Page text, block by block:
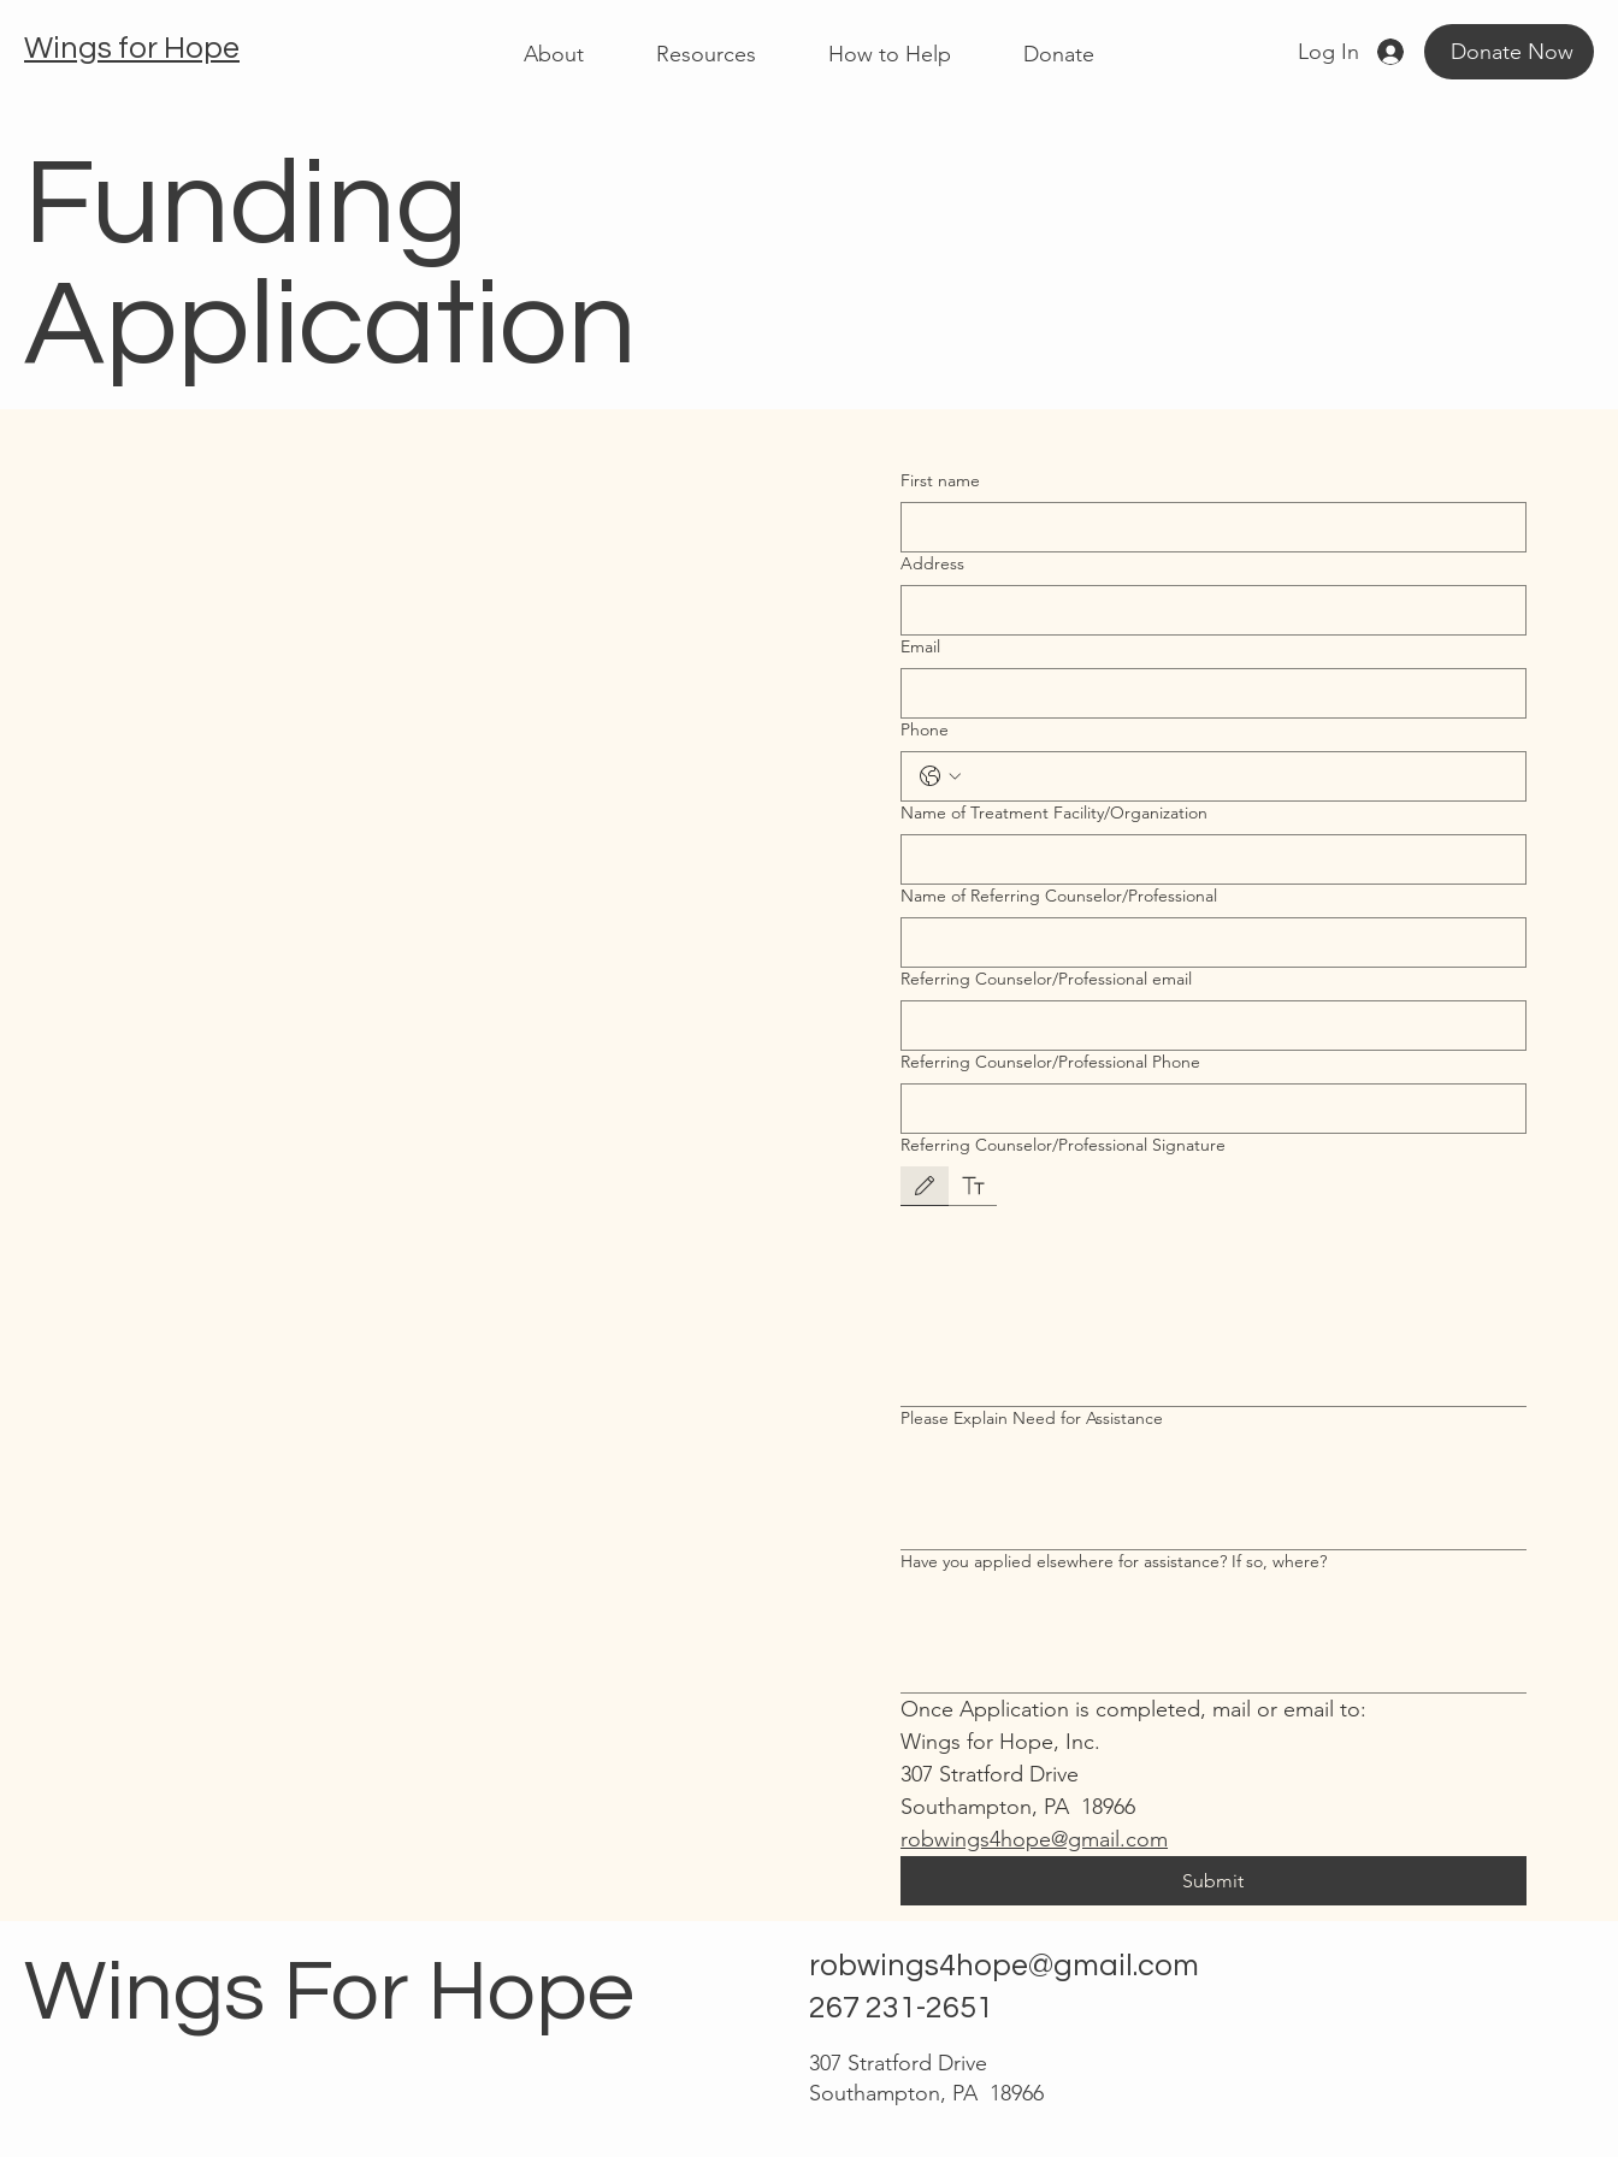
About Resources How to Help Donate
Wings for Hope Log In Donate Now
Funding
Application
First name
Address
Email
Phone
Name of Treatment Facility/Organization
Name of Referring Counselor/Professional
Referring Counselor/Professional email
Referring Counselor/Professional Phone
Referring Counselor/Professional Signature
Drawing mode selected. Drawing requires a mouse or touchpad. For keyboard accessibility, select Type or Upload.
Please Explain Need for Assistance
Have you applied elsewhere for assistance? If so, where?
Once Application is completed, mail or email to:
Wings for Hope, Inc.
307 Stratford Drive
Southampton, PA  18966
robwings4hope@gmail.com
Submit
Wings For Hope
robwings4hope@gmail.com
267 231-2651
307 Stratford Drive
Southampton, PA 18966